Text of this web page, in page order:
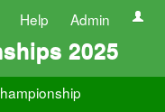
Help Admin
2025